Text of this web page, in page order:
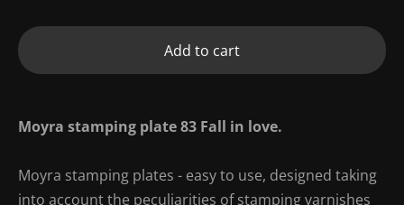
Add to cart
Moyra stamping plate 83 Fall in love.
Moyra stamping plates - easy to use, designed taking
into account the peculiarities of stamping varnishes